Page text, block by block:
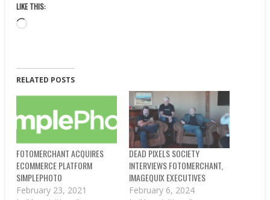
LIKE THIS:
Loading…
RELATED POSTS
FOTOMERCHANT ACQUIRES
ECOMMERCE PLATFORM
SIMPLEPHOTO
February 23, 2021
DEAD PIXELS SOCIETY
INTERVIEWS FOTOMERCHANT,
IMAGEQUIX EXECUTIVES
February 6, 2024